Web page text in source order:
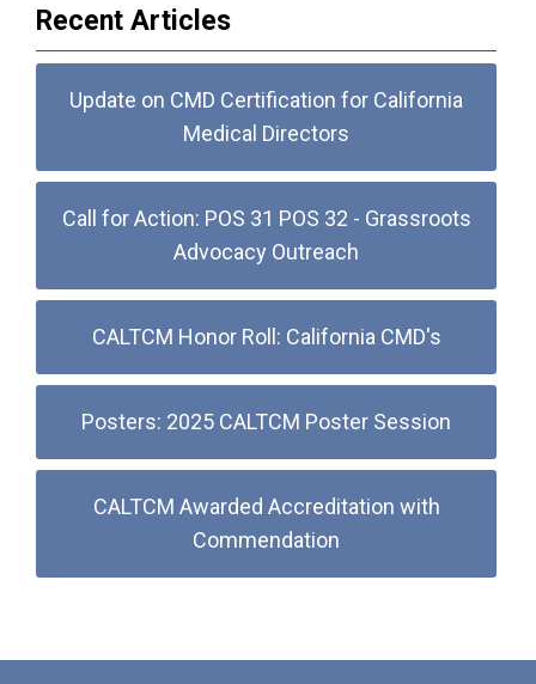
Recent Articles
Update on CMD Certification for California
Medical Directors
Call for Action: POS 31 POS 32 - Grassroots
Advocacy Outreach
CALTCM Honor Roll: California CMD's
Posters: 2025 CALTCM Poster Session
CALTCM Awarded Accreditation with
Commendation